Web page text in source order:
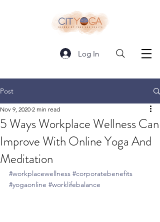
Log In
Post
5 Ways Workplace Wellness Can
Improve With Online Yoga And
Meditation
Nov 9, 2020 2 min read
#workplacewellness #corporatebenefits
#yogaonline #worklifebalance